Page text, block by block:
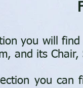
you will find
and its
you can